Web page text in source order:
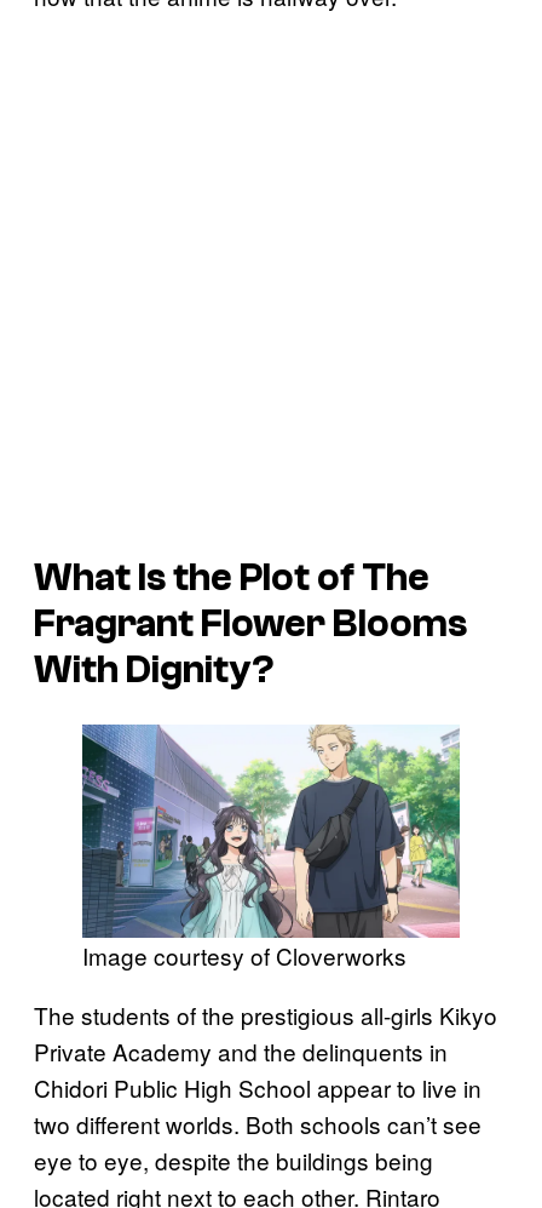
What Is the Plot ofThe
Fragrant Flower Blooms
With Dignity?
Image courtesy of Cloverworks
The students of the prestigious all-girls Kikyo
Private Academy and the delinquents in
Chidori Public High School appear to live in
two different worlds. Both schools can’t see
eye to eye, despite the buildings being
located right next to each other. Rintaro